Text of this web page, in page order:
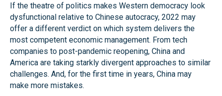
If the theatre of politics makes Western democracy look
dysfunctional relative to Chinese autocracy, 2022 may
offer a different verdict on which system delivers the
most competent economic management. From tech
companies to post-pandemic reopening, China and
America are taking starkly divergent approaches to similar
challenges. And, for the first time in years, China may
make more mistakes.